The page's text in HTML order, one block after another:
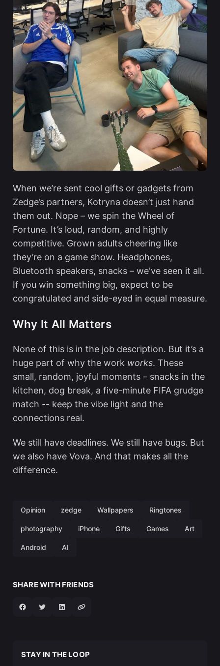
When we’re sent cool gifts or gadgets from
Zedge’s partners, Kotryna doesn’t just hand
them out. Nope – we spin the Wheel of
Fortune. It’s loud, random, and highly
competitive. Grown adults cheering like
they’re on a game show. Headphones,
Bluetooth speakers, snacks – we've seen it all.
If you win something big, expect to be
congratulated and side-eyed in equal measure.
Why It All Matters
None of this is in the job description. But it’s a
huge part of why the work works. These
small, random, joyful moments – snacks in the
kitchen, dog break, a five-minute FIFA grudge
match -- keep the vibe light and the
connections real.
We still have deadlines. We still have bugs. But
we also have Vova. And that makes all the
difference.
Opinion zedge Wallpapers Ringtones
photography iPhone Gifts Games Art
Android AI
SHARE WITH FRIENDS
STAY IN THE LOOP